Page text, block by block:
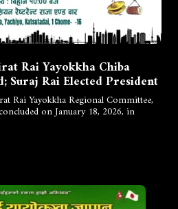
Rai Yayokkha Chiba
Suraj Rai Elected President
Rai Yayokkha Regional Committee,
on January 18, 2026, in